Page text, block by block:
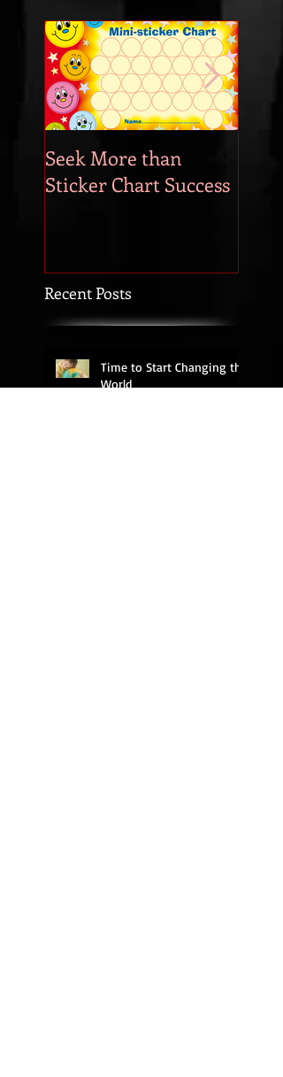
Seek More than
Sticker Chart Success
Recent Posts
Time to Start Changing the
World